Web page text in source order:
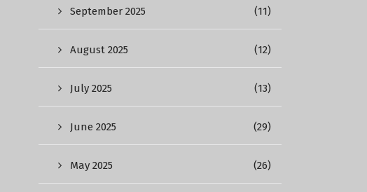
September 2025 (11)
August 2025 (12)
July 2025 (13)
June 2025 (29)
May 2025 (26)